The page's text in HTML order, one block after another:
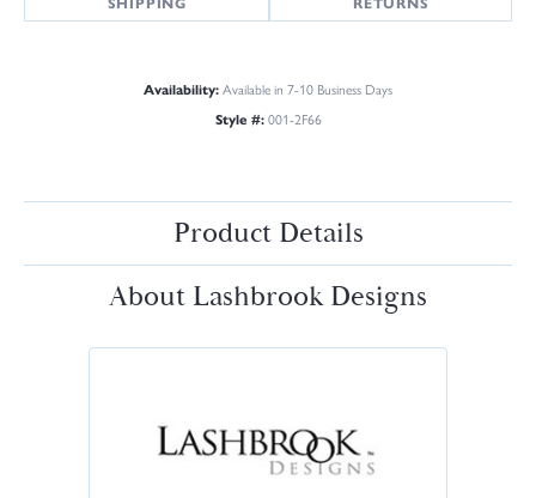
Availability:Available in 7-10 Business Days
Style #: 001-2F66
Product Details
About Lashbrook Designs